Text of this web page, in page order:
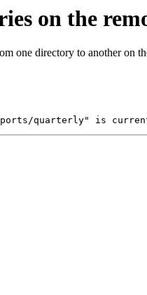
on the
one directory to another on